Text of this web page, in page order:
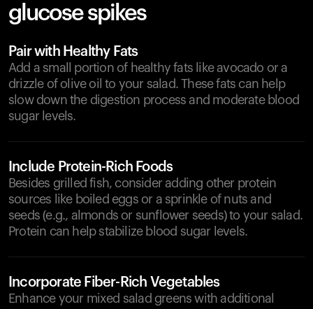
glucose spikes
Pair with Healthy Fats
Add a small portion of healthy fats like avocado or a
drizzle of olive oil to your salad. These fats can help
slow down the digestion process and moderate blood
sugar levels.
Include Protein-Rich Foods
Besides grilled fish, consider adding other protein
sources like boiled eggs or a sprinkle of nuts and
seeds (e.g., almonds or sunflower seeds) to your salad.
Protein can help stabilize blood sugar levels.
Incorporate Fiber-Rich Vegetables
Enhance your mixed salad greens with additional